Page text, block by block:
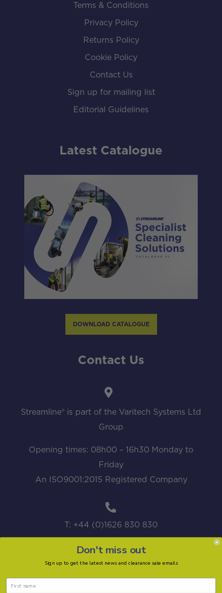
Terms & Conditions
Privacy Policy
Returns Policy
Cookie Policy
Contact Us
Sign up for mailing list
Editorial Guidelines
Latest Catalogue
DOWNLOAD CATALOGUE
Contact Us
Streamline® is part of the Varitech Systems Ltd
Group
Opening times: 08h00 – 16h30 Monday to
Friday
An ISO9001:2015 Registered Company
T: +44 (0)1626 830 830
Don't miss out
Sign up to get the latest news and clearance sale emails